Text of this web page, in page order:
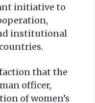
initiative to
institutional
that the
officer,
of women’s